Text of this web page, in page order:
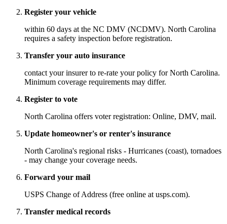
Register your vehicle
within 60 days at the NC DMV (NCDMV). North Carolina
requires a safety inspection before registration.
Transfer your auto insurance
contact your insurer to re-rate your policy for North Carolina.
Minimum coverage requirements may differ.
Register to vote
North Carolina offers voter registration: Online, DMV, mail.
Update homeowner's or renter's insurance
North Carolina's regional risks - Hurricanes (coast), tornadoes
- may change your coverage needs.
Forward your mail
USPS Change of Address (free online at usps.com).
Transfer medical records